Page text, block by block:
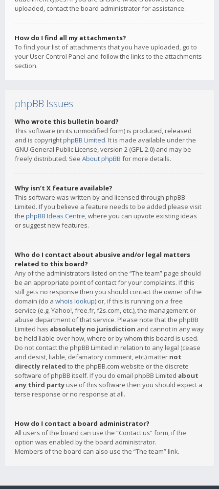
uploaded, contact the board administrator for assistance.
How do I find all my attachments?
To find your list of attachments that you have uploaded, go to
your User Control Panel and follow the links to the attachments
section.
phpBB Issues
Who wrote this bulletin board?
This software (in its unmodified form) is produced, released
and is copyrightphpBB Limited. It is made available under the
GNU General Public License, version 2 (GPL-2.0) and may be
freely distributed. See About phpBB for more details.
Why isn’t X feature available?
This software was written by and licensed through phpBB
Limited. If you believe a feature needs to be added please visit
the phpBB Ideas Centre, where you can upvote existing ideas
or suggest new features.
Who do I contact about abusive and/or legal matters
related to this board?
Any of the administrators listed on the “The team” page should
be an appropriate point of contact for your complaints. If this
still gets no response then you should contact the owner of the
domain (do a whois lookup) or, if this is running on a free
service (e.g. Yahoo!, free.fr, f2s.com, etc.), the management or
abuse department of that service. Please note that the phpBB
Limited has absolutely no jurisdiction and cannot in any way
be held liable over how, where or by whom this board is used.
Do not contact the phpBB Limited in relation to any legal (cease
and desist, liable, defamatory comment, etc.) matter not
directly related to the phpBB.com website or the discrete
software of phpBB itself. If you do email phpBB Limited about
any third party use of this software then you should expect a
terse response or no response at all.
How do I contact a board administrator?
All users of the board can use the “Contact us” form, if the
option was enabled by the board administrator.
Members of the board can also use the “The team” link.